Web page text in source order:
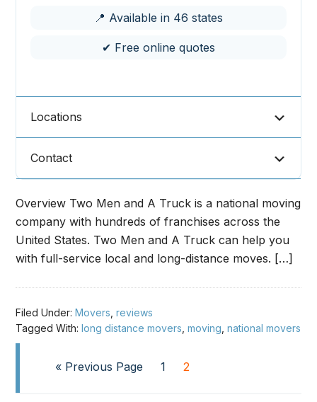
📍 Available in 46 states
✔ Free online quotes
Locations
Contact
Overview Two Men and A Truck is a national moving
company with hundreds of franchises across the
United States. Two Men and A Truck can help you
with full-service local and long-distance moves. […]
Filed Under:Movers ,reviews
Tagged With:long distance movers ,moving ,national movers
« Previous Page 1 2